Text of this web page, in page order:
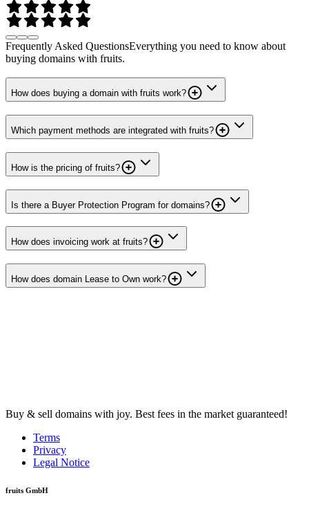
Frequently Asked QuestionsEverything you need to know about
buying domains with fruits.
How does buying a domain with fruits work?
Which payment methods are integrated with fruits?
How is the pricing of fruits?
Is there a Buyer Protection Program for domains?
How does invoicing work at fruits?
How does domain Lease to Own work?
Buy & sell domains with joy. Best fees in the market guaranteed!
Terms
Privacy
Legal Notice
fruits GmbH